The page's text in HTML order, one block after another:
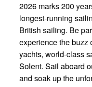
2026 marks 200
longest-running
British sailing. Be
experience the buzz
yachts, world-class
Solent. Sail aboard
and soak up the